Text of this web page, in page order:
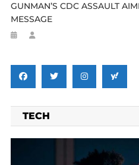
GUNMAN’S CDC ASSAULT
MESSAGE
TECH